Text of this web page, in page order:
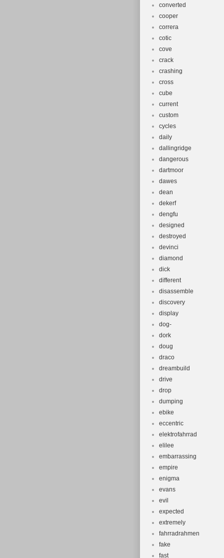
converted
cooper
correra
cotic
cove
crack
crashing
cross
cube
current
custom
cycles
daily
dallingridge
dangerous
dartmoor
dawes
dean
dekerf
dengfu
designed
destroyed
devinci
diamond
dick
different
disassemble
discovery
display
dog-
dork
doug
draco
dreambuild
drive
drop
dumping
ebike
eccentric
elektrofahrrad
elilee
embarrassing
empire
enigma
evans
evil
expected
extremely
fahrradrahmen
fake
fast